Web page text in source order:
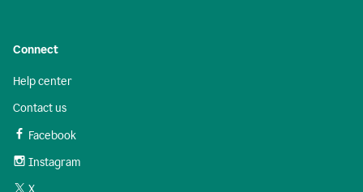
Connect
Help center
Contact us
Facebook
Instagram
X